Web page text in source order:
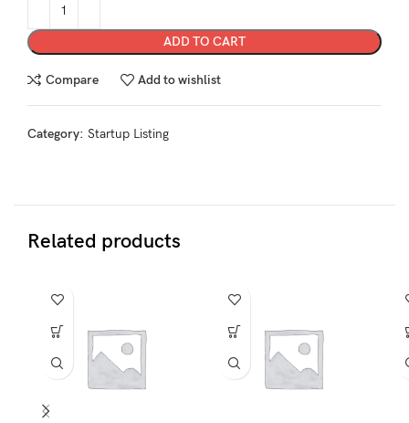
ADD TO CART
Compare Add to wishlist
Category: Startup Listing
Related products